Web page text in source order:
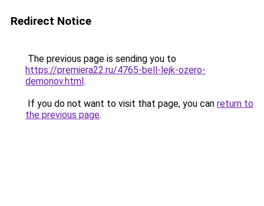
Redirect Notice
The previous page is sending you to
https://premiera22.ru/4765-bell-lejk-ozero-
demonov.html.
If you do not want to visit that page, you can return to
the previous page.